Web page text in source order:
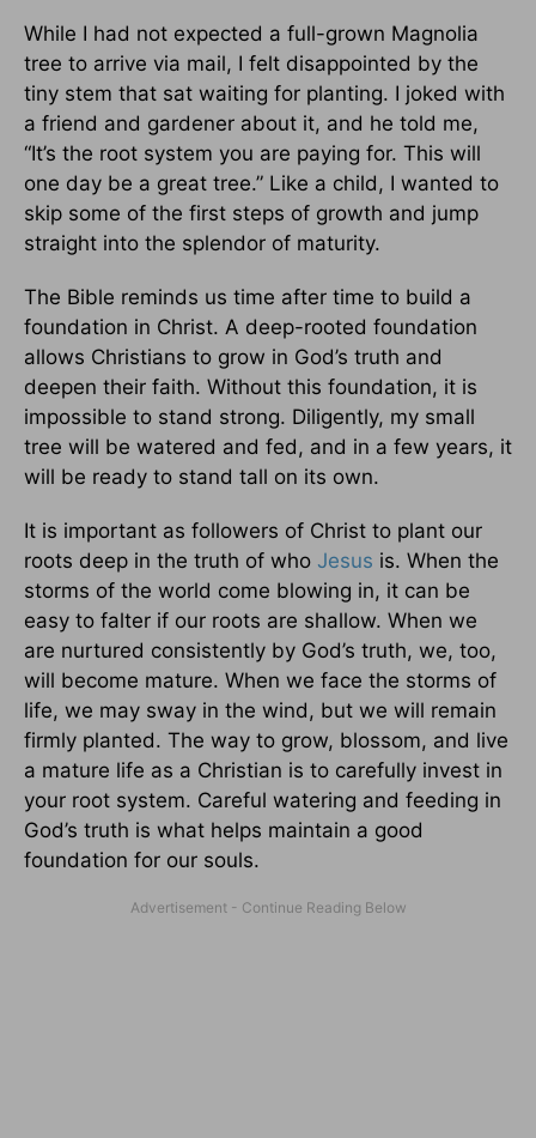
While I had not expected a full-grown Magnolia
tree to arrive via mail, I felt disappointed by the
tiny stem that sat waiting for planting. I joked with
a friend and gardener about it, and he told me,
“It’s the root system you are paying for. This will
one day be a great tree.” Like a child, I wanted to
skip some of the first steps of growth and jump
straight into the splendor of maturity.
The Bible reminds us time after time to build a
foundation in Christ. A deep-rooted foundation
allows Christians to grow in God’s truth and
deepen their faith. Without this foundation, it is
impossible to stand strong. Diligently, my small
tree will be watered and fed, and in a few years, it
will be ready to stand tall on its own.
It is important as followers of Christ to plant our
roots deep in the truth of who Jesus is. When the
storms of the world come blowing in, it can be
easy to falter if our roots are shallow. When we
are nurtured consistently by God’s truth, we, too,
will become mature. When we face the storms of
life, we may sway in the wind, but we will remain
firmly planted. The way to grow, blossom, and live
a mature life as a Christian is to carefully invest in
your root system. Careful watering and feeding in
God’s truth is what helps maintain a good
foundation for our souls.